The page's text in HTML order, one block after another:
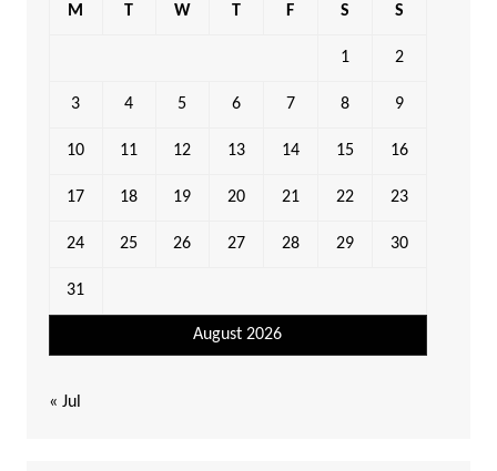
August 2026
M T W T F S S
1 2
3 4 5 6 7 8 9
10 11 12 13 14 15 16
17 18 19 20 21 22 23
24 25 26 27 28 29 30
31
« Jul